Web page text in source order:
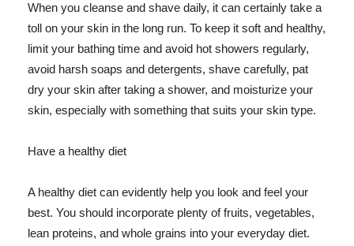
When you cleanse and shave daily, it can certainly take a
toll on your skin in the long run. To keep it soft and healthy,
limit your bathing time and avoid hot showers regularly,
avoid harsh soaps and detergents, shave carefully, pat
dry your skin after taking a shower, and moisturize your
skin, especially with something that suits your skin type.
Have a healthy diet
A healthy diet can evidently help you look and feel your
best. You should incorporate plenty of fruits, vegetables,
lean proteins, and whole grains into your everyday diet.